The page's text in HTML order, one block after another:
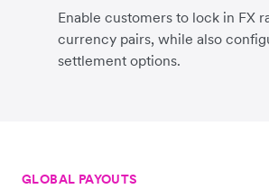
Enable customers to lock in FX
currency pairs, while also
settlement options.
GLOBAL PAYOUTS